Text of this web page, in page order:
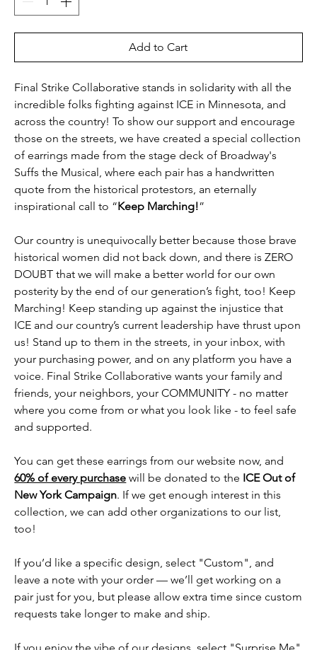
Add to Cart
Final Strike Collaborative stands in solidarity with all the
incredible folks fighting against ICE in Minnesota, and
across the country! To show our support and encourage
those on the streets, we have created a special collection
of earrings made from the stage deck of Broadway's
Suffs the Musical, where each pair has a handwritten
quote from the historical protestors, an eternally
inspirational call to “Keep Marching!”
Our country is unequivocally better because those brave
historical women did not back down, and there is ZERO
DOUBT that we will make a better world for our own
posterity by the end of our generation’s fight, too! Keep
Marching! Keep standing up against the injustice that
ICE and our country’s current leadership have thrust upon
us! Stand up to them in the streets, in your inbox, with
your purchasing power, and on any platform you have a
voice. Final Strike Collaborative wants your family and
friends, your neighbors, your COMMUNITY - no matter
where you come from or what you look like - to feel safe
and supported.
You can get these earrings from our website now, and
60% of every purchase will be donated to the ICE Out of
New York Campaign. If we get enough interest in this
collection, we can add other organizations to our list,
too!
If you’d like a specific design, select "Custom", and
leave a note with your order — we’ll get working on a
pair just for you, but please allow extra time since custom
requests take longer to make and ship.